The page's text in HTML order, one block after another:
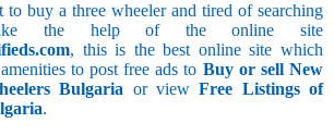
buy a three wheeler and tired of searching
the help of the online site
, this is the best online site which
to post free ads to Buy or sell New
Bulgaria or viewFree Listings of
.